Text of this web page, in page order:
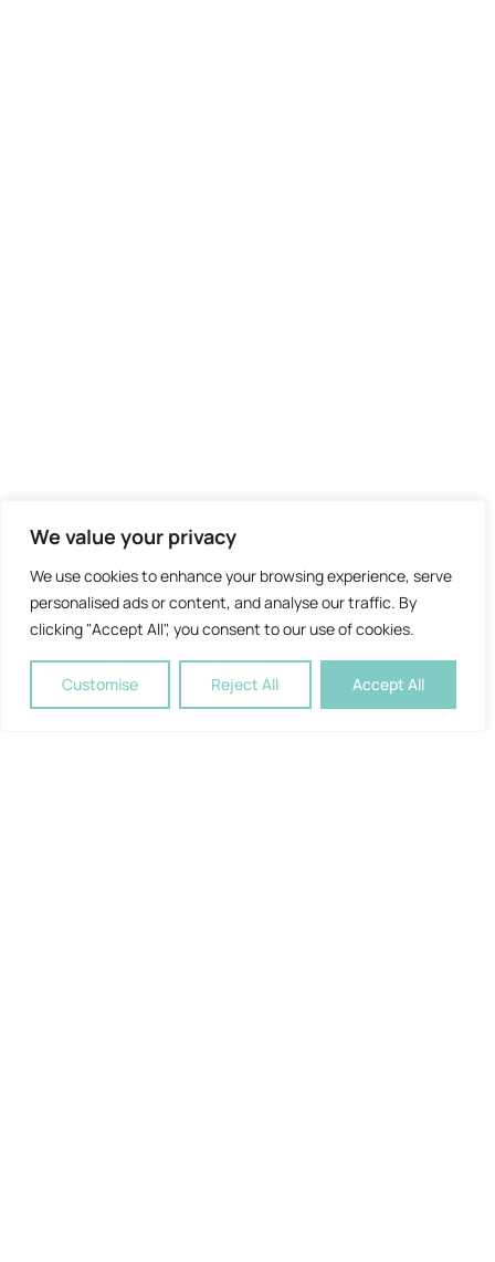
We value your privacy
We use cookies to enhance your browsing experience, serve
personalised ads or content, and analyse our traffic. By
clicking "Accept All", you consent to our use of cookies.
Customise Reject All Accept All